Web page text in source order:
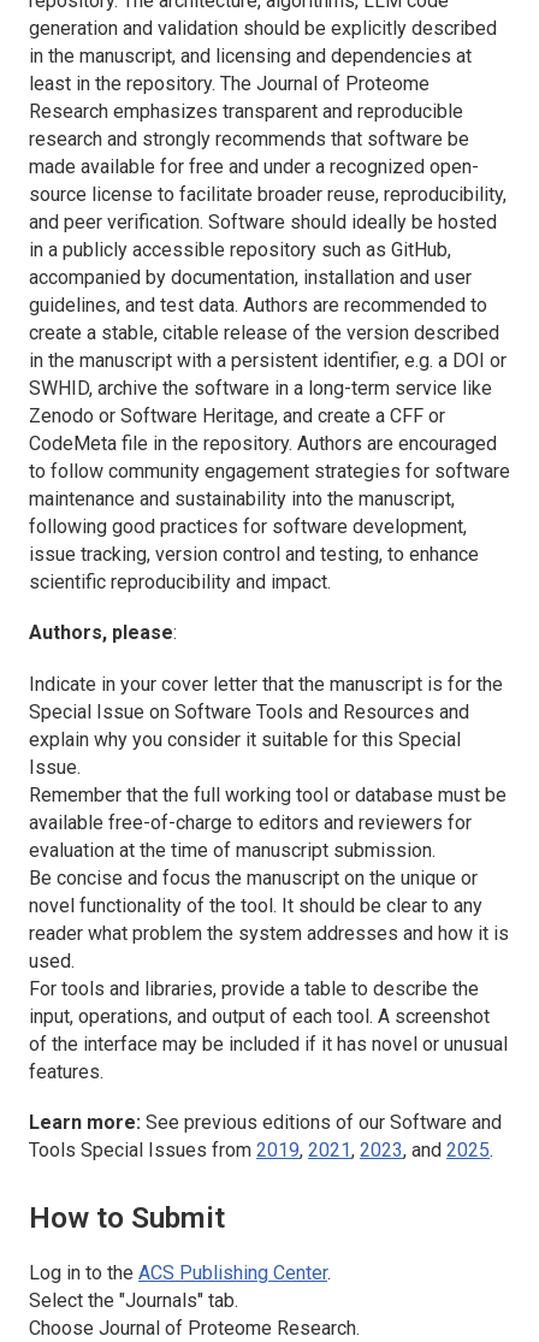
generation and validation should be explicitly described
in the manuscript, and licensing and dependencies at
least in the repository. The Journal of Proteome
Research emphasizes transparent and reproducible
research and strongly recommends that software be
made available for free and under a recognized open-
source license to facilitate broader reuse, reproducibility,
and peer verification. Software should ideally be hosted
in a publicly accessible repository such as GitHub,
accompanied by documentation, installation and user
guidelines, and test data. Authors are recommended to
create a stable, citable release of the version described
in the manuscript with a persistent identifier, e.g. a DOI or
SWHID, archive the software in a long-term service like
Zenodo or Software Heritage, and create a CFF or
CodeMeta file in the repository. Authors are encouraged
to follow community engagement strategies for software
maintenance and sustainability into the manuscript,
following good practices for software development,
issue tracking, version control and testing, to enhance
scientific reproducibility and impact.
Authors, please:
Indicate in your cover letter that the manuscript is for the
Special Issue on Software Tools and Resources and
explain why you consider it suitable for this Special
Issue.
Remember that the full working tool or database must be
available free-of-charge to editors and reviewers for
evaluation at the time of manuscript submission.
Be concise and focus the manuscript on the unique or
novel functionality of the tool. It should be clear to any
reader what problem the system addresses and how it is
used.
For tools and libraries, provide a table to describe the
input, operations, and output of each tool. A screenshot
of the interface may be included if it has novel or unusual
features.
Learn more: See previous editions of our Software and
Tools Special Issues from 2019, 2021, 2023, and 2025.
How to Submit
Log in to the ACS Publishing Center.
Select the "Journals" tab.
Choose Journal of Proteome Research.